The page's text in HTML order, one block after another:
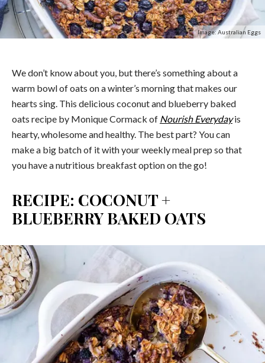
Image: Australian Eggs
We don’t know about you, but there’s something about a
warm bowl of oats on a winter’s morning that makes our
hearts sing. This delicious coconut and blueberry baked
oats recipe by Monique Cormack of Nourish Everyday is
hearty, wholesome and healthy. The best part? You can
make a big batch of it with your weekly meal prep so that
you have a nutritious breakfast option on the go!
RECIPE: COCONUT +
BLUEBERRY BAKED OATS